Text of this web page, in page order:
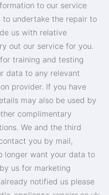
to our service
to undertake the repair to
us with relative
out our service for you.
training and testing
data to any relevant
provider. If you have
may also be used by
complimentary
We and the third
you by mail,
longer want your data to
us for marketing
notified us please